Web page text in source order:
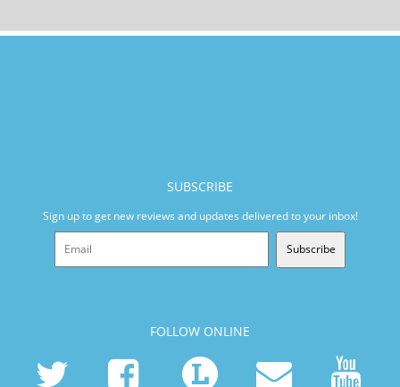
SUBSCRIBE
Sign up to get new reviews and updates delivered to your inbox!
Subscribe
FOLLOW ONLINE